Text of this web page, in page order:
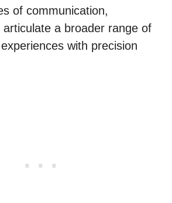
of communication,
a broader range of
with precision